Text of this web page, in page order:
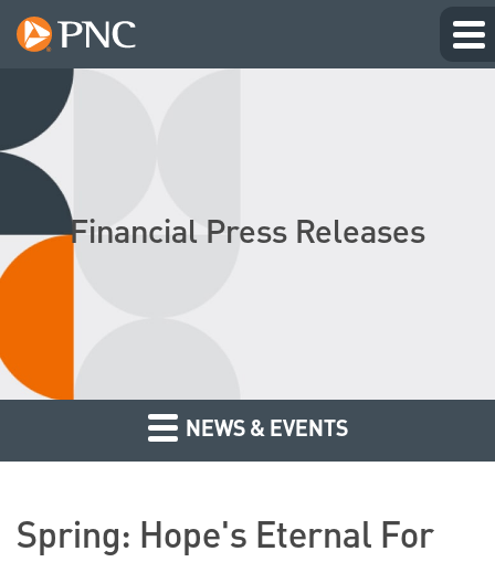
Financial Press Releases
NEWS & EVENTS
Spring: Hope's Eternal For